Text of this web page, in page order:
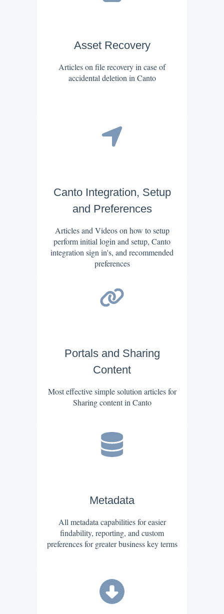
Asset Recovery
Articles on file recovery in case of
accidental deletion in Canto
Canto Integration, Setup
and Preferences
Articles and Videos on how to setup
perform initial login and setup, Canto
integration sign in's, and recommended
preferences
Portals and Sharing
Content
Most effective simple solution articles for
Sharing content in Canto
Metadata
All metadata capabilities for easier
findability, reporting, and custom
preferences for greater business key terms